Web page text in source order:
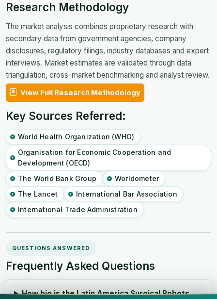
Research Methodology
The market analysis combines proprietary research with
secondary data from government agencies, company
disclosures, regulatory filings, industry databases and expert
interviews. Market estimates are validated through data
triangulation, cross-market benchmarking and analyst review.
View Full Research Methodology
Key Sources Referred:
World Health Organization (WHO)
Organisation for Economic Cooperation and
Development (OECD)
The World Bank Group
Worldometer
The Lancet
International Bar Association
International Trade Administration
QUESTIONS ANSWERED
Frequently Asked Questions
How big is the Latin America Surgical Robots